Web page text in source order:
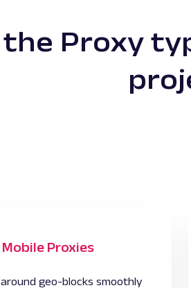
the Proxy
Mobile Proxies
geo-blocks smoothly